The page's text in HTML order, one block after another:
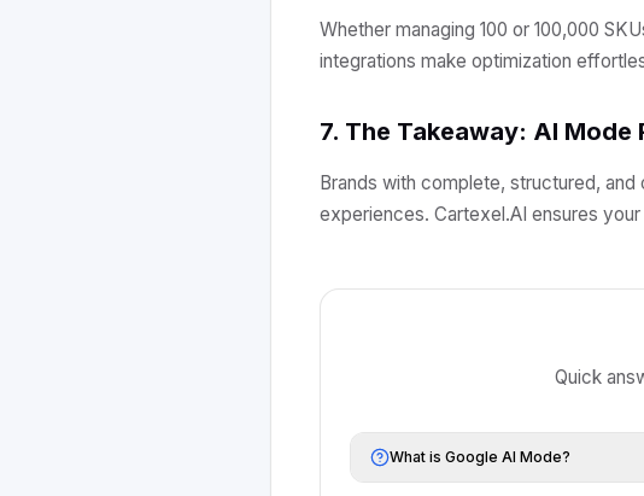
Whether managing 100 or 100,000
integrations make optimization
7. The Takeaway: AI Mode
Brands with complete, structured,
experiences. Cartexel.AI ensures
Quick
What is Google AI Mode?